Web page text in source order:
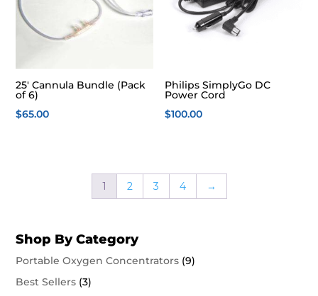
Shop By Category
Portable Oxygen Concentrators (9)
Best Sellers (3)
25′ Cannula Bundle (Pack
of 6)
$65.00
Philips SimplyGo DC
Power Cord
$100.00
1 2 3 4 →